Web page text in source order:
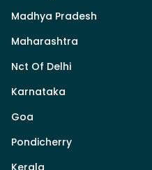
Madhya Pradesh
Maharashtra
Nct Of Delhi
Karnataka
Goa
Pondicherry
Kerala